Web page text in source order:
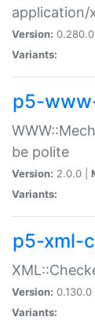
Version: 0.280.0
Variants:
p5-
be polite
Version: 2.0.0 |
Variants:
p5-xml-
Version: 0.130.0 |
Variants: